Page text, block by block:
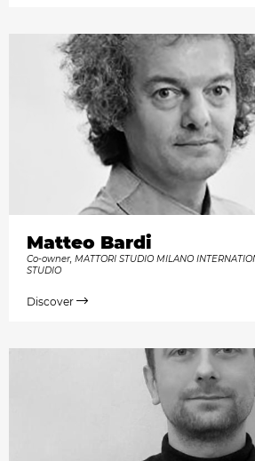
Matteo Bardi
Co-owner, MATTORI STUDIO MILANO
STUDIO
Discover